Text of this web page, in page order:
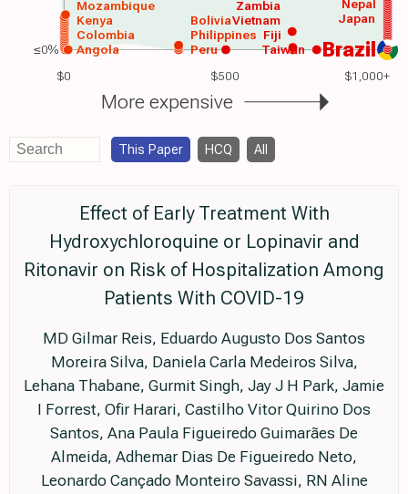
$0 $500 $1,000+
Brazil
Angola
Colombia
Kenya
Mozambique
Peru
Philippines
Vietnam Japan
Nepal
Taiwan
Zambia
Bolivia
Fiji
More expensive
≤0%
This Paper HCQ All
Effect of Early Treatment With
Hydroxychloroquine or Lopinavir and
Ritonavir on Risk of Hospitalization Among
Patients With COVID-19
MD Gilmar Reis, Eduardo Augusto Dos Santos
Moreira Silva, Daniela Carla Medeiros Silva,
Lehana Thabane, Gurmit Singh, Jay J H Park, Jamie
I Forrest, Ofir Harari, Castilho Vitor Quirino Dos
Santos, Ana Paula Figueiredo Guimarães De
Almeida, Adhemar Dias De Figueiredo Neto,
Leonardo Cançado Monteiro Savassi, RN Aline